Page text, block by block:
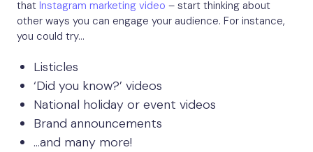
that Instagram marketing video – start thinking about
other ways you can engage your audience. For instance,
you could try…
Listicles
‘Did you know?’ videos
National holiday or event videos
Brand announcements
…and many more!